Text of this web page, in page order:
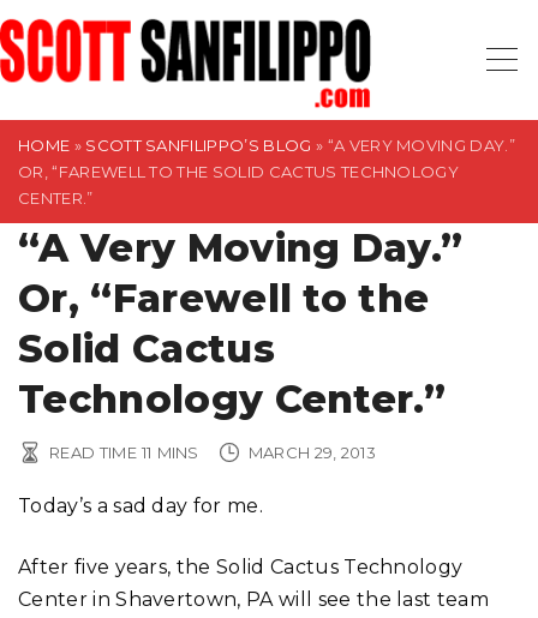
S
k
i
HOME » SCOTT SANFILIPPO’S BLOG » “A VERY MOVING DAY.”
OR, “FAREWELL TO THE SOLID CACTUS TECHNOLOGY
CENTER.”
“A Very Moving Day.”
Or, “Farewell to the
Solid Cactus
Technology Center.”
READ TIME 11 MINS MARCH 29, 2013
Today’s a sad day for me.
After five years, the Solid Cactus Technology
Center in Shavertown, PA will see the last team